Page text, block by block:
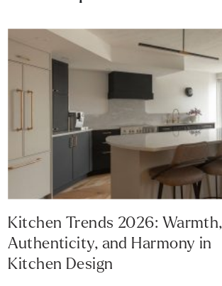
Kitchen Trends 2026: Warmth,
Authenticity, and Harmony in
Kitchen Design